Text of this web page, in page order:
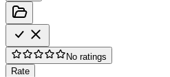
No ratings
Rate